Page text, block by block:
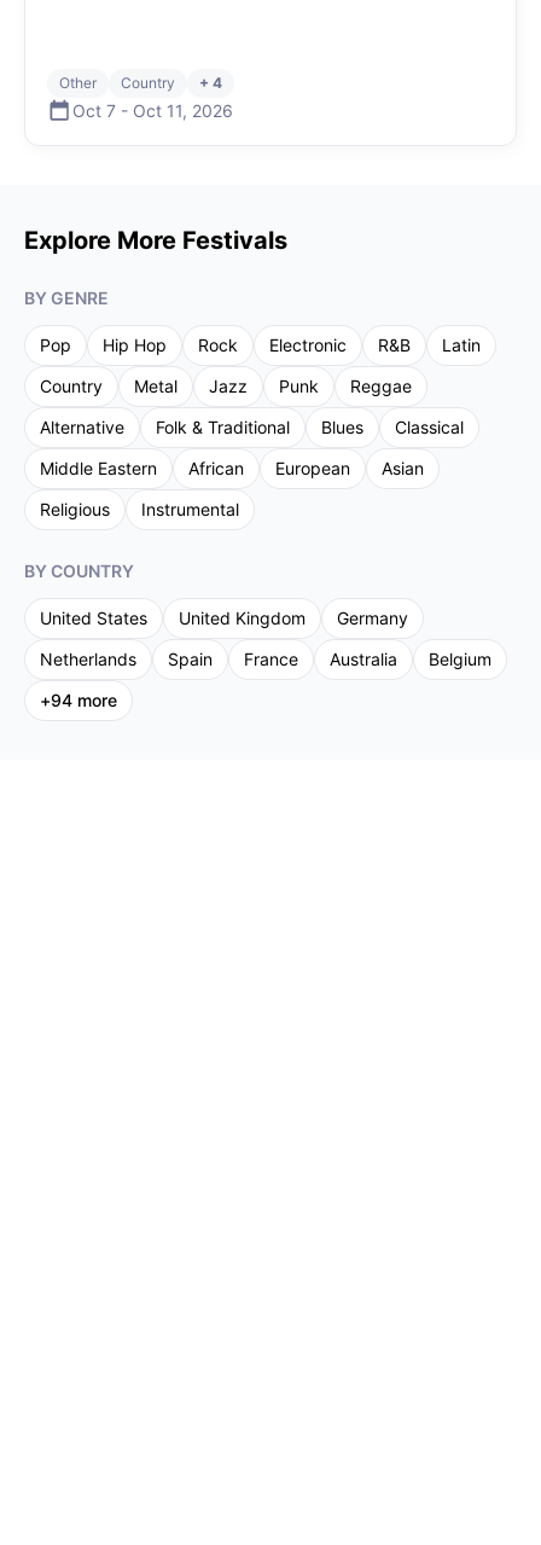
Other Country + 4
Oct 7 - Oct 11, 2026
Explore More Festivals
BY GENRE
Pop Hip Hop Rock Electronic R&B
Latin
Country
Metal Jazz Punk
Reggae
Alternative
Folk & Traditional Blues
Classical
Middle Eastern
African European
Asian
Religious
Instrumental
BY COUNTRY
United States United Kingdom
Germany
Netherlands
Spain France Australia
Belgium
+94 more